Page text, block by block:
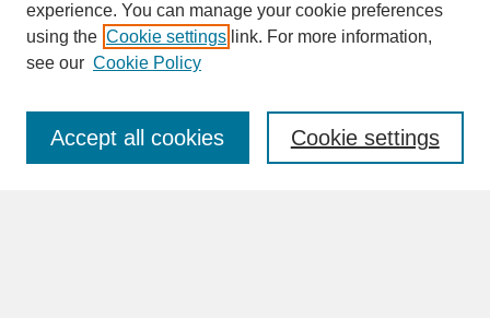
SEARCH
Enter search terms:
experience. You can manage your cookie preferences
using the Cookie settings link. For more information,
see our Cookie Policy
Cookie settings
Accept all cookies